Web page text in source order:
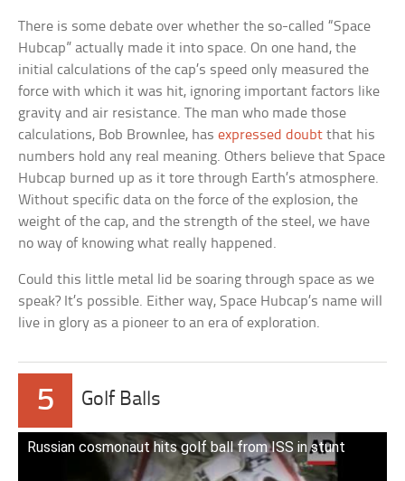
There is some debate over whether the so-called “Space
Hubcap” actually made it into space. On one hand, the
initial calculations of the cap’s speed only measured the
force with which it was hit, ignoring important factors like
gravity and air resistance. The man who made those
calculations, Bob Brownlee, hasexpressed doubt that his
numbers hold any real meaning. Others believe that Space
Hubcap burned up as it tore through Earth’s atmosphere.
Without specific data on the force of the explosion, the
weight of the cap, and the strength of the steel, we have
no way of knowing what really happened.
Could this little metal lid be soaring through space as we
speak? It’s possible. Either way, Space Hubcap’s name will
live in glory as a pioneer to an era of exploration.
5 Golf Balls
Russian cosmonaut hits golf ball from ISS in stunt